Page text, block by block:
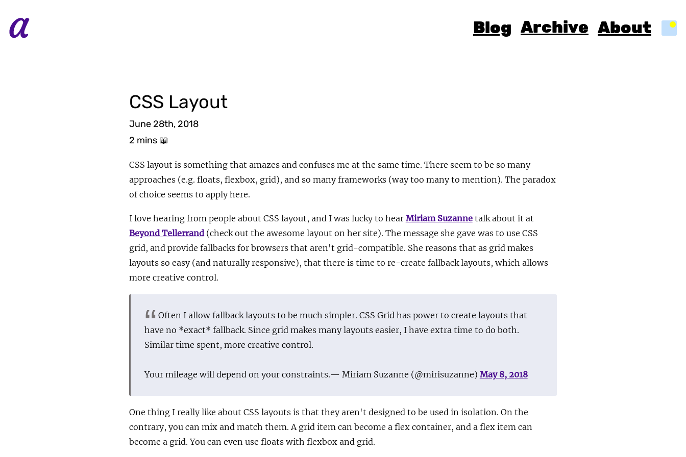
Blog Archive About
CSS Layout
June 28th, 2018
2 mins 📖
CSS layout is something that amazes and confuses me at the same time. There seem to be so many
approaches (e.g. floats, flexbox, grid), and so many frameworks (way too many to mention). The paradox
of choice seems to apply here.
I love hearing from people about CSS layout, and I was lucky to hear Miriam Suzannetalk about it at
Beyond Tellerrand(check out the awesome layout on her site). The message she gave was to use CSS
grid, and provide fallbacks for browsers that aren't grid-compatible. She reasons that as grid makes
layouts so easy (and naturally responsive), that there is time to re-create fallback layouts, which allows
more creative control.
Often I allow fallback layouts to be much simpler. CSS Grid has power to create layouts that
have no *exact* fallback. Since grid makes many layouts easier, I have extra time to do both.
Similar time spent, more creative control.
Your mileage will depend on your constraints.— Miriam Suzanne (@mirisuzanne) May 8, 2018
One thing I really like about CSS layouts is that they aren't designed to be used in isolation. On the
contrary, you can mix and match them. A grid item can become a flex container, and a flex item can
become a grid. You can even use floats with flexbox and grid.